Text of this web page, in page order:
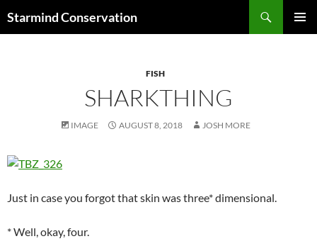
Starmind Conservation
FISH
SHARKTHING
IMAGE AUGUST 8, 2018 JOSH MORE
Just in case you forgot that skin was three* dimensional.
* Well, okay, four.